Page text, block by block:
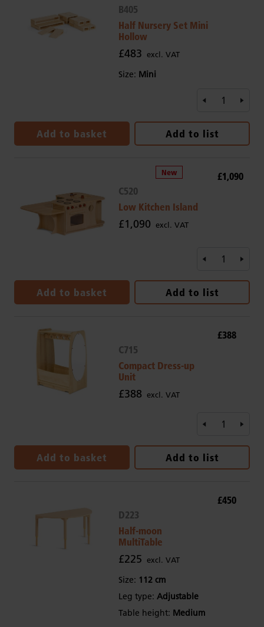
B405
Half Nursery Set Mini
Hollow
£483 excl. VAT
Size: Mini
Add to basket Add to list
C520
Low Kitchen Island
£1,090 excl. VAT
£1,090
Add to basket Add to list
C715
Compact Dress-up
Unit
£388 excl. VAT
£388
Add to basket Add to list
D223
Half-moon
MultiTable
£225 excl. VAT
Size: 112 cm
Leg type: Adjustable
Table height: Medium
£450